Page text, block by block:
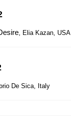
, Elia Kazan, USA
De Sica, Italy